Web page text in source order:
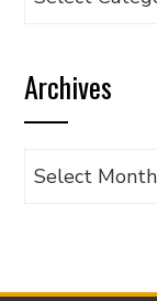
category
Archives
Archives